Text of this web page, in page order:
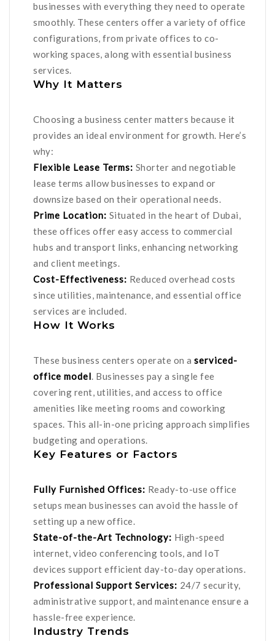
businesses with everything they need to operate
smoothly. These centers offer a variety of office
configurations, from private offices to co-
working spaces, along with essential business
services.
Why It Matters
Choosing a business center matters because it
provides an ideal environment for growth. Here’s
why:
Flexible Lease Terms: Shorter and negotiable
lease terms allow businesses to expand or
downsize based on their operational needs.
Prime Location: Situated in the heart of Dubai,
these offices offer easy access to commercial
hubs and transport links, enhancing networking
and client meetings.
Cost-Effectiveness: Reduced overhead costs
since utilities, maintenance, and essential office
services are included.
How It Works
These business centers operate on a serviced-
office model. Businesses pay a single fee
covering rent, utilities, and access to office
amenities like meeting rooms and coworking
spaces. This all-in-one pricing approach simplifies
budgeting and operations.
Key Features or Factors
Fully Furnished Offices: Ready-to-use office
setups mean businesses can avoid the hassle of
setting up a new office.
State-of-the-Art Technology: High-speed
internet, video conferencing tools, and IoT
devices support efficient day-to-day operations.
Professional Support Services: 24/7 security,
administrative support, and maintenance ensure a
hassle-free experience.
Industry Trends